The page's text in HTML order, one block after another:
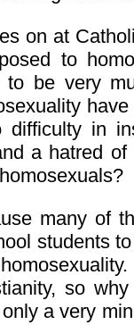
on at
to
to be very
difficulty in
a hatred
many of
students
so
a very